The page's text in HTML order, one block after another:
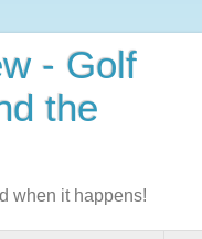
- Golf
the
when it happens!